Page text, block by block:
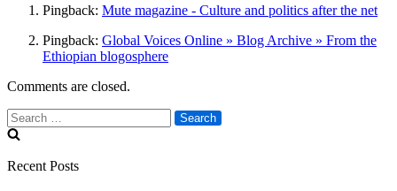
Pingback: Mute magazine - Culture and politics after the net
Pingback: Global Voices Online » Blog Archive » From the
Ethiopian blogosphere
Comments are closed.
Search
for:
Recent Posts